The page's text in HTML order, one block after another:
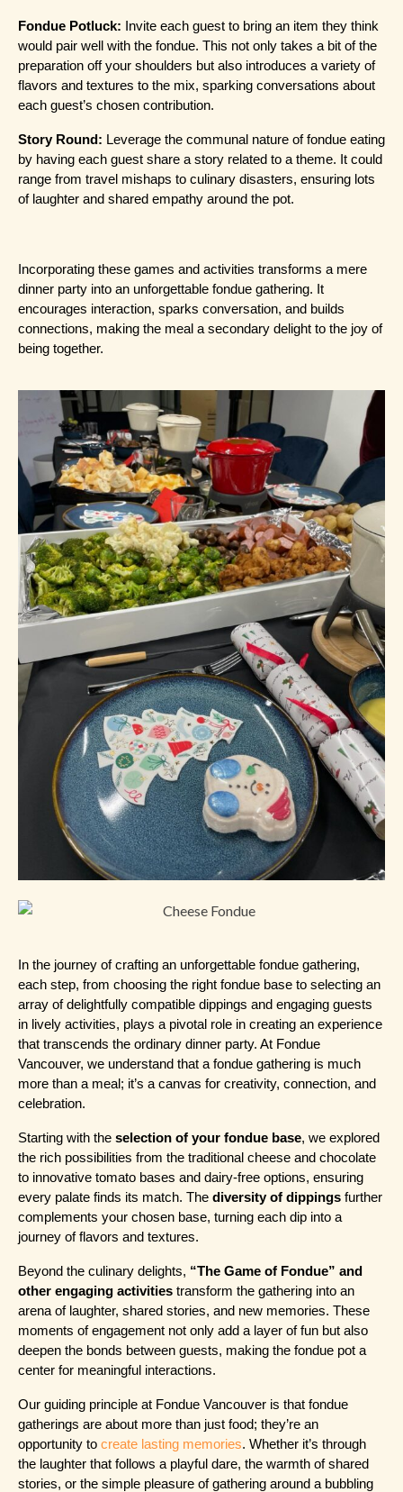
Fondue Potluck: Invite each guest to bring an item they think
would pair well with the fondue. This not only takes a bit of the
preparation off your shoulders but also introduces a variety of
flavors and textures to the mix, sparking conversations about
each guest’s chosen contribution.
Story Round: Leverage the communal nature of fondue eating
by having each guest share a story related to a theme. It could
range from travel mishaps to culinary disasters, ensuring lots
of laughter and shared empathy around the pot.
Incorporating these games and activities transforms a mere
dinner party into an unforgettable fondue gathering. It
encourages interaction, sparks conversation, and builds
connections, making the meal a secondary delight to the joy of
being together.
In the journey of crafting an unforgettable fondue gathering,
each step, from choosing the right fondue base to selecting an
array of delightfully compatible dippings and engaging guests
in lively activities, plays a pivotal role in creating an experience
that transcends the ordinary dinner party. At Fondue
Vancouver, we understand that a fondue gathering is much
more than a meal; it’s a canvas for creativity, connection, and
celebration.
Starting with the selection of your fondue base, we explored
the rich possibilities from the traditional cheese and chocolate
to innovative tomato bases and dairy-free options, ensuring
every palate finds its match. The diversity of dippings further
complements your chosen base, turning each dip into a
journey of flavors and textures.
Beyond the culinary delights, “The Game of Fondue” and
other engaging activities transform the gathering into an
arena of laughter, shared stories, and new memories. These
moments of engagement not only add a layer of fun but also
deepen the bonds between guests, making the fondue pot a
center for meaningful interactions.
Our guiding principle at Fondue Vancouver is that fondue
gatherings are about more than just food; they’re an
opportunity to create lasting memories. Whether it’s through
the laughter that follows a playful dare, the warmth of shared
stories, or the simple pleasure of gathering around a bubbling